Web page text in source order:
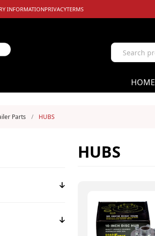
INFORMATIONPRIVACYTERMS
HOME
Parts / HUBS
HUBS